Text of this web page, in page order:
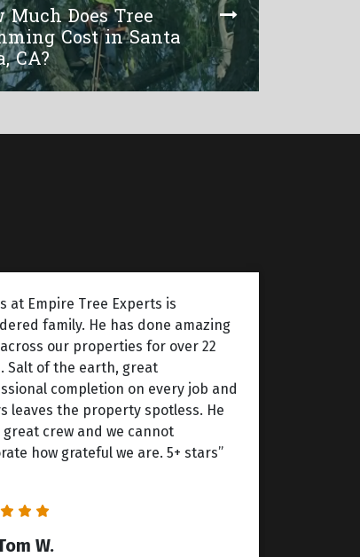
Much Does Tree
Cost in Santa
CA?
at Empire Tree Experts is
family. He has done amazing
our properties for over 22
Salt of the earth, great
completion on every job and
leaves the property spotless. He
great crew and we cannot
how grateful we are. 5+ stars”
W.